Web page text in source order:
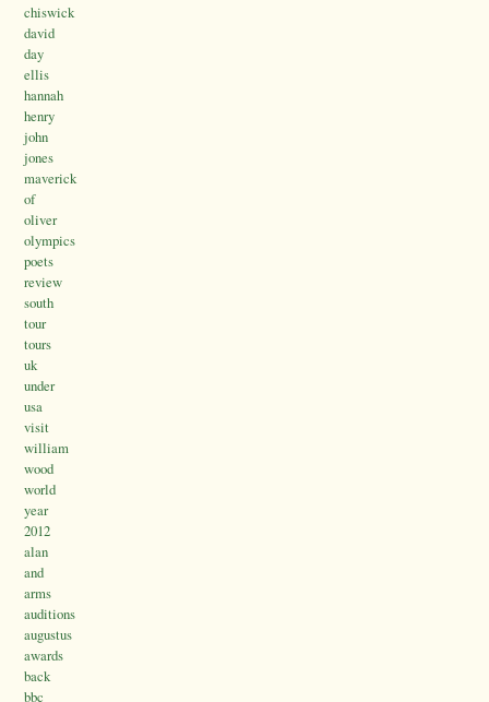
chiswick
david
day
ellis
hannah
henry
john
jones
maverick
of
oliver
olympics
poets
review
south
tour
tours
uk
under
usa
visit
william
wood
world
year
2012
alan
and
arms
auditions
augustus
awards
back
bbc